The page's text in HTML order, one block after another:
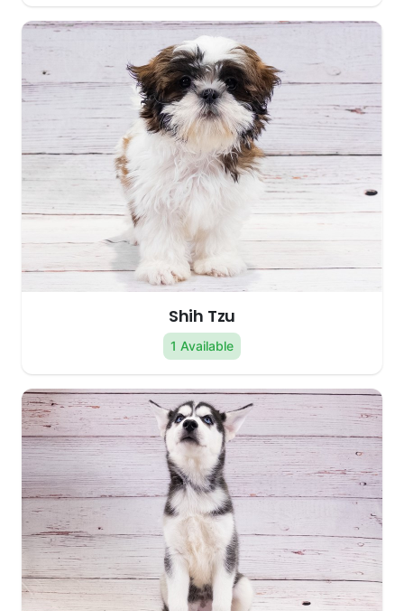
Shih Tzu
1 Available